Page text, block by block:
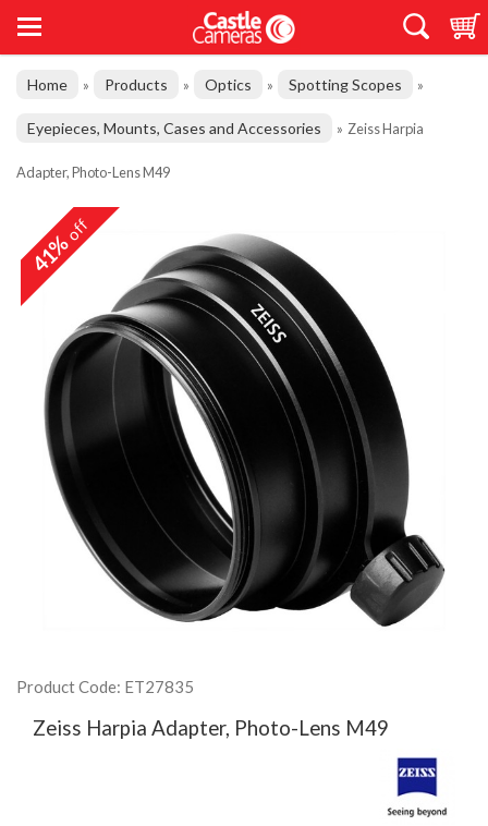
Home » Products » Optics » Spotting Scopes »
Eyepieces, Mounts, Cases and Accessories » Zeiss Harpia
Adapter, Photo-Lens M49
41%off
Product Code: ET27835
Zeiss Harpia Adapter, Photo-Lens M49